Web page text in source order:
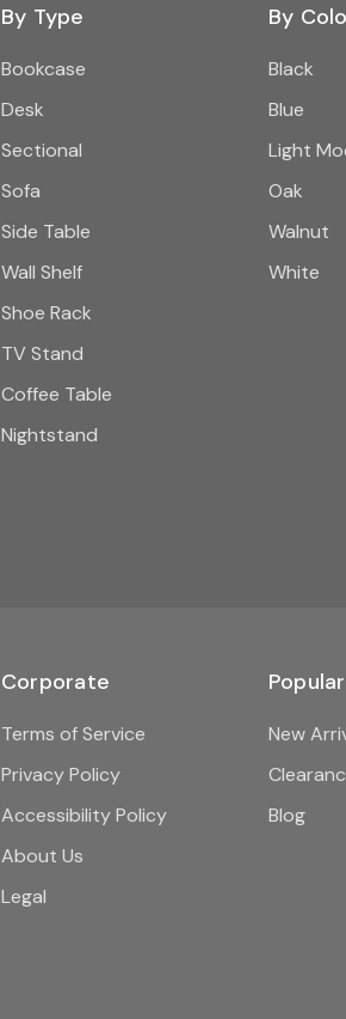
By Type
Bookcase
Desk
Sectional
Sofa
Side Table
Wall Shelf
Shoe Rack
TV Stand
Coffee Table
Nightstand
By
Black
Blue
Light
Oak
Walnut
White
Corporate
Terms of Service
Privacy Policy
Accessibility Policy
About Us
Legal
New
Blog